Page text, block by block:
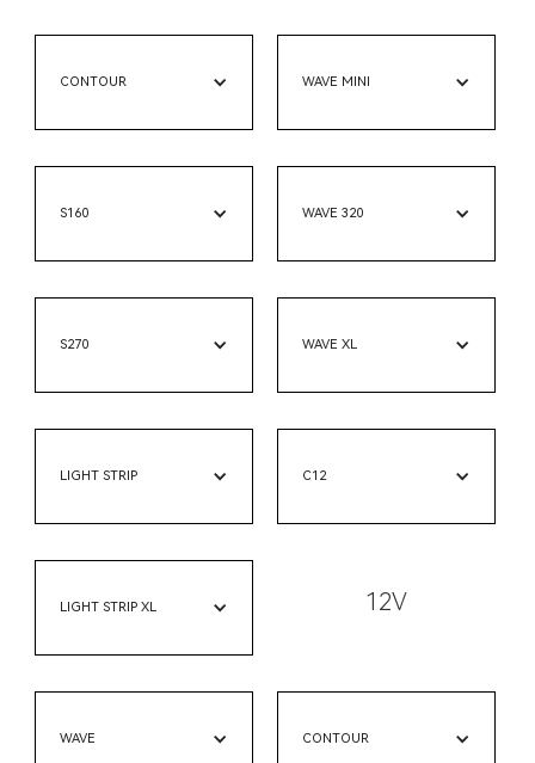
CONTOUR WAVE MINI
S160 WAVE 320
S270 WAVE XL
LIGHT STRIP C12
LIGHT STRIP XL 12V
WAVE CONTOUR